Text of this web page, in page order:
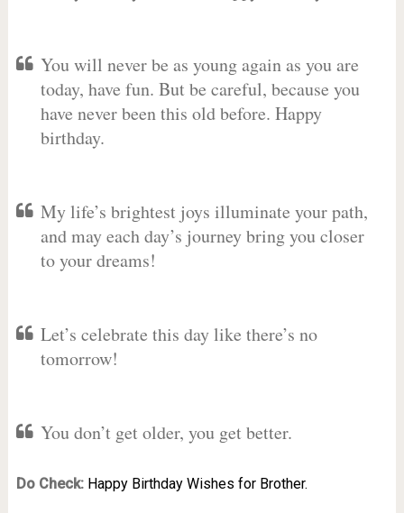
You will never be as young again as you are
today, have fun. But be careful, because you
have never been this old before. Happy
birthday.
My life’s brightest joys illuminate your path,
and may each day’s journey bring you closer
to your dreams!
Let’s celebrate this day like there’s no
tomorrow!
You don’t get older, you get better.
Do Check: Happy Birthday Wishes for Brother.